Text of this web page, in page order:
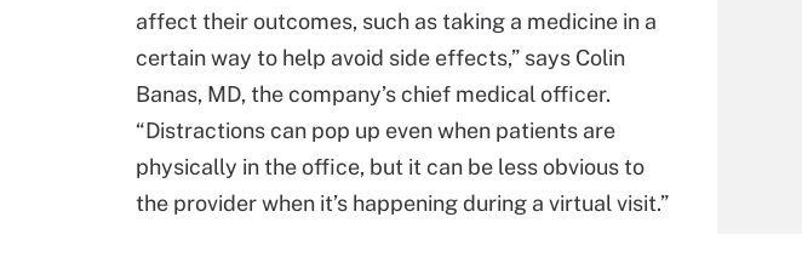
affect their outcomes, such as taking a medicine in a
certain way to help avoid side effects,” says Colin
Banas, MD, the company’s chief medical officer.
“Distractions can pop up even when patients are
physically in the office, but it can be less obvious to
the provider when it’s happening during a virtual visit.”